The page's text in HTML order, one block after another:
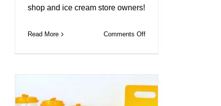
shop and ice cream store owners!
Read More Comments Offon
Friendly
Ice